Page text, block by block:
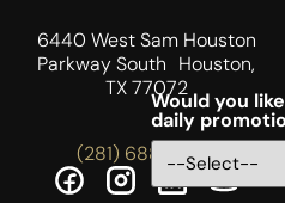
6440 West Sam Houston
Parkway South Houston,
TX 77072
(281) 688-5756
Would you
daily